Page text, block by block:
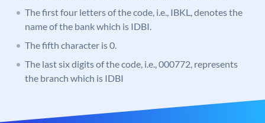
The first four letters of the code, i.e., IBKL, denotes the
name of the bank which is IDBI.
The fifth character is 0.
The last six digits of the code, i.e., 000772, represents
the branch which is IDBI